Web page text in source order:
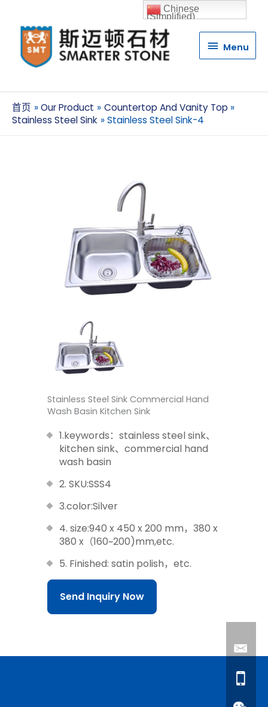
Menu
Menu
首页 Our Product
Countertop And Vanity Top
Stainless Steel Sink
Stainless Steel Sink-4
Stainless Steel Sink Commercial Hand
Wash Basin Kitchen Sink
1.keywords：stainless steel sink、
kitchen sink、commercial hand
wash basin
2. SKU:SSS4
3.color:Silver
4. size:940 x 450 x 200 mm，380 x
380 x（160~200)mm,etc.
5. Finished: satin polish，etc.
Send Inquiry Now
Chinese
(Simplified)